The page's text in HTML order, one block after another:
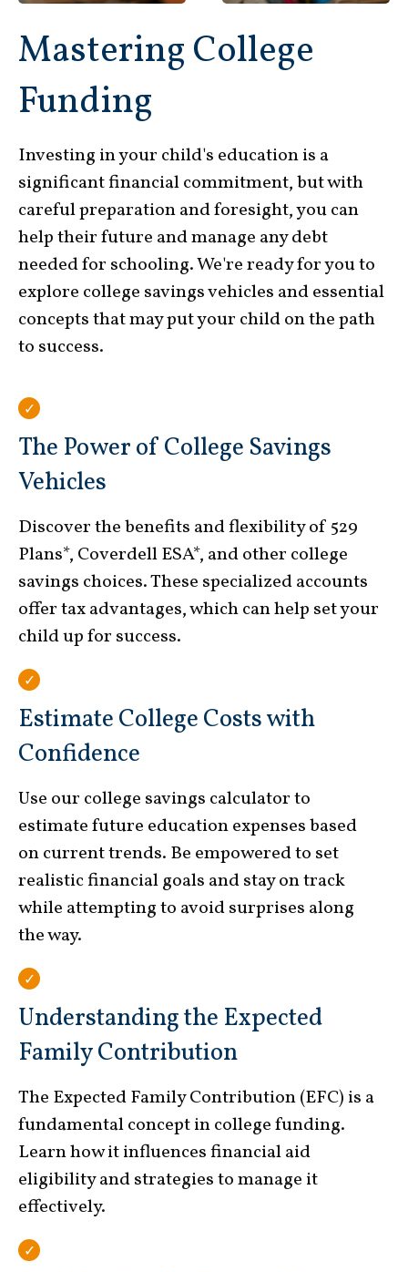
Mastering College
Funding
Investing in your child's education is a
significant financial commitment, but with
careful preparation and foresight, you can
help their future and manage any debt
needed for schooling. We're ready for you to
explore college savings vehicles and essential
concepts that may put your child on the path
to success.
The Power of College Savings
Vehicles
Discover the benefits and flexibility of 529
Plans*, Coverdell ESA*, and other college
savings choices. These specialized accounts
offer tax advantages, which can help set your
child up for success.
Estimate College Costs with
Confidence
Use our college savings calculator to
estimate future education expenses based
on current trends. Be empowered to set
realistic financial goals and stay on track
while attempting to avoid surprises along
the way.
Understanding the Expected
Family Contribution
The Expected Family Contribution (EFC) is a
fundamental concept in college funding.
Learn how it influences financial aid
eligibility and strategies to manage it
effectively.